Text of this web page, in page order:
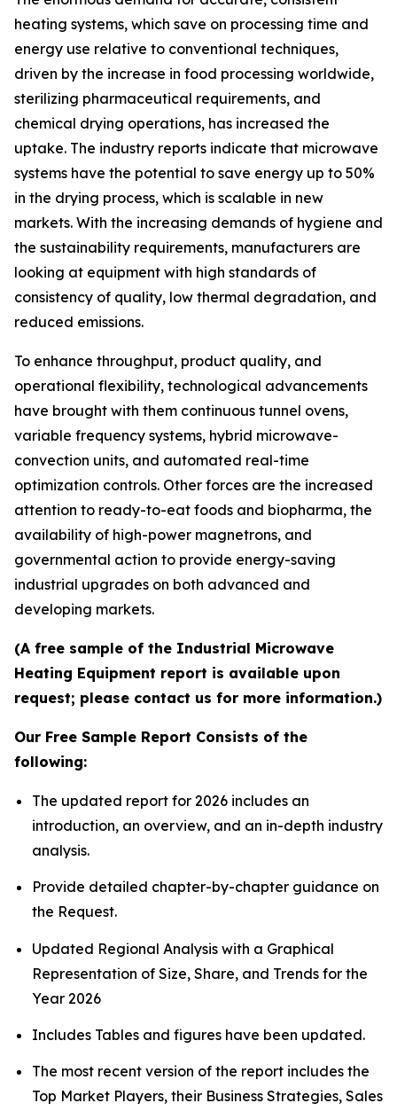
heating systems, which save on processing time and
energy use relative to conventional techniques,
driven by the increase in food processing worldwide,
sterilizing pharmaceutical requirements, and
chemical drying operations, has increased the
uptake. The industry reports indicate that microwave
systems have the potential to save energy up to 50%
in the drying process, which is scalable in new
markets. With the increasing demands of hygiene and
the sustainability requirements, manufacturers are
looking at equipment with high standards of
consistency of quality, low thermal degradation, and
reduced emissions.
To enhance throughput, product quality, and
operational flexibility, technological advancements
have brought with them continuous tunnel ovens,
variable frequency systems, hybrid microwave-
convection units, and automated real-time
optimization controls. Other forces are the increased
attention to ready-to-eat foods and biopharma, the
availability of high-power magnetrons, and
governmental action to provide energy-saving
industrial upgrades on both advanced and
developing markets.
(A free sample of the Industrial Microwave
Heating Equipment report is available upon
request; please contact us for more information.)
Our Free Sample Report Consists of the
following:
The updated report for 2026 includes an
introduction, an overview, and an in-depth industry
analysis.
Provide detailed chapter-by-chapter guidance on
the Request.
Updated Regional Analysis with a Graphical
Representation of Size, Share, and Trends for the
Year 2026
Includes Tables and figures have been updated.
The most recent version of the report includes the
Top Market Players, their Business Strategies, Sales